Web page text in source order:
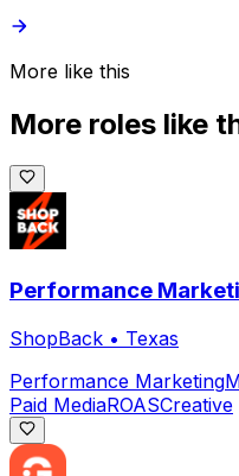
More like this
More roles like
Performance
ShopBack • Texas
Performance Marketing
Paid MediaROASCreative